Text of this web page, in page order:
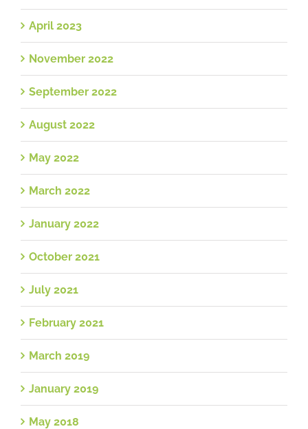
April 2023
November 2022
September 2022
August 2022
May 2022
March 2022
January 2022
October 2021
July 2021
February 2021
March 2019
January 2019
May 2018